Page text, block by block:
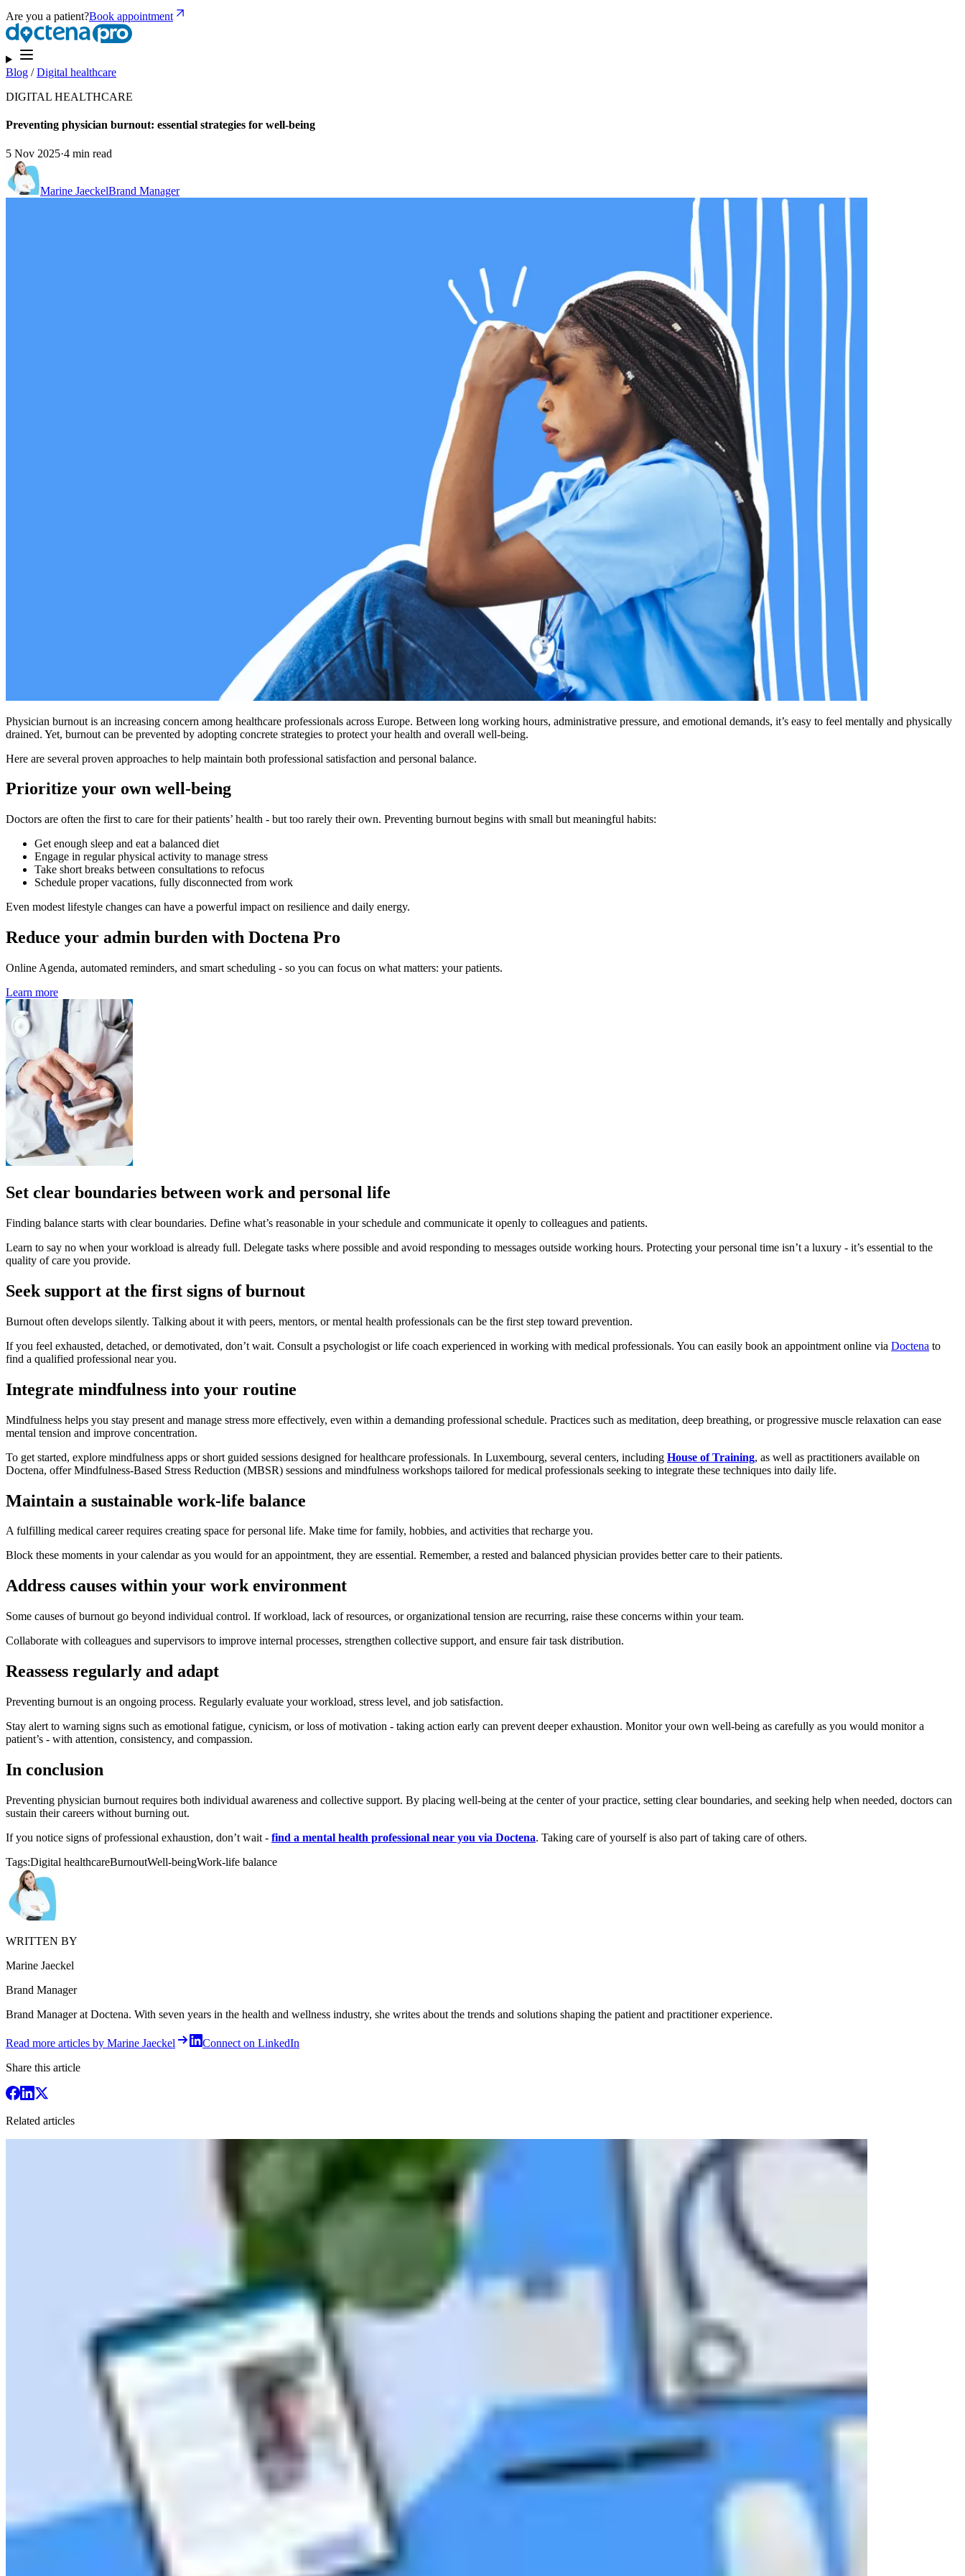
Are you a patient?Book appointment
Blog /Digital healthcare
DIGITAL HEALTHCARE
Preventing physician burnout: essential strategies for well-being
5 Nov 2025·4 min read
Marine JaeckelBrand Manager
Physician burnout is an increasing concern among healthcare professionals across Europe. Between long working hours, administrative pressure, and emotional demands, it’s easy to feel mentally and physically
drained. Yet, burnout can be prevented by adopting concrete strategies to protect your health and overall well-being.
Here are several proven approaches to help maintain both professional satisfaction and personal balance.
Prioritize your own well-being
Doctors are often the first to care for their patients’ health - but too rarely their own. Preventing burnout begins with small but meaningful habits:
Get enough sleep and eat a balanced diet
Engage in regular physical activity to manage stress
Take short breaks between consultations to refocus
Schedule proper vacations, fully disconnected from work
Even modest lifestyle changes can have a powerful impact on resilience and daily energy.
Reduce your admin burden with Doctena Pro
Online Agenda, automated reminders, and smart scheduling - so you can focus on what matters: your patients.
Learn more
Set clear boundaries between work and personal life
Finding balance starts with clear boundaries. Define what’s reasonable in your schedule and communicate it openly to colleagues and patients.
Learn to say no when your workload is already full. Delegate tasks where possible and avoid responding to messages outside working hours. Protecting your personal time isn’t a luxury - it’s essential to the
quality of care you provide.
Seek support at the first signs of burnout
Burnout often develops silently. Talking about it with peers, mentors, or mental health professionals can be the first step toward prevention.
If you feel exhausted, detached, or demotivated, don’t wait. Consult a psychologist or life coach experienced in working with medical professionals. You can easily book an appointment online via Doctena to
find a qualified professional near you.
Integrate mindfulness into your routine
Mindfulness helps you stay present and manage stress more effectively, even within a demanding professional schedule. Practices such as meditation, deep breathing, or progressive muscle relaxation can ease
mental tension and improve concentration.
To get started, explore mindfulness apps or short guided sessions designed for healthcare professionals. In Luxembourg, several centers, including House of Training, as well as practitioners available on
Doctena, offer Mindfulness-Based Stress Reduction (MBSR) sessions and mindfulness workshops tailored for medical professionals seeking to integrate these techniques into daily life.
Maintain a sustainable work-life balance
A fulfilling medical career requires creating space for personal life. Make time for family, hobbies, and activities that recharge you.
Block these moments in your calendar as you would for an appointment, they are essential. Remember, a rested and balanced physician provides better care to their patients.
Address causes within your work environment
Some causes of burnout go beyond individual control. If workload, lack of resources, or organizational tension are recurring, raise these concerns within your team.
Collaborate with colleagues and supervisors to improve internal processes, strengthen collective support, and ensure fair task distribution.
Reassess regularly and adapt
Preventing burnout is an ongoing process. Regularly evaluate your workload, stress level, and job satisfaction.
Stay alert to warning signs such as emotional fatigue, cynicism, or loss of motivation - taking action early can prevent deeper exhaustion. Monitor your own well-being as carefully as you would monitor a
patient’s - with attention, consistency, and compassion.
In conclusion
Preventing physician burnout requires both individual awareness and collective support. By placing well-being at the center of your practice, setting clear boundaries, and seeking help when needed, doctors can
sustain their careers without burning out.
If you notice signs of professional exhaustion, don’t wait - find a mental health professional near you via Doctena. Taking care of yourself is also part of taking care of others.
Tags:Digital healthcareBurnoutWell-beingWork-life balance
WRITTEN BY
Marine Jaeckel
Brand Manager
Brand Manager at Doctena. With seven years in the health and wellness industry, she writes about the trends and solutions shaping the patient and practitioner experience.
Read more articles by Marine Jaeckel
Connect on LinkedIn
Share this article
Related articles